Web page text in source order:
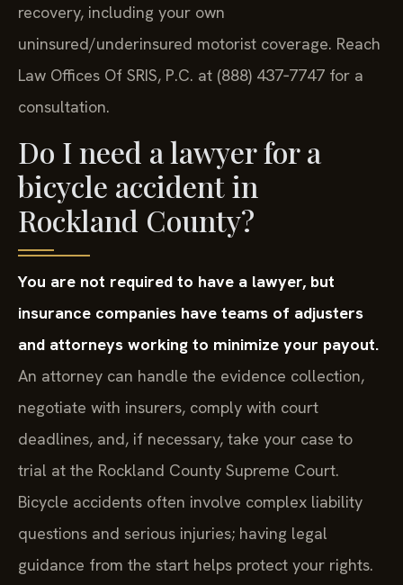
recovery, including your own
uninsured/underinsured motorist coverage. Reach
Law Offices Of SRIS, P.C. at (888) 437‑7747 for a
consultation.
Do I need a lawyer for a
bicycle accident in
Rockland County?
You are not required to have a lawyer, but
insurance companies have teams of adjusters
and attorneys working to minimize your payout.
An attorney can handle the evidence collection,
negotiate with insurers, comply with court
deadlines, and, if necessary, take your case to
trial at the Rockland County Supreme Court.
Bicycle accidents often involve complex liability
questions and serious injuries; having legal
guidance from the start helps protect your rights.